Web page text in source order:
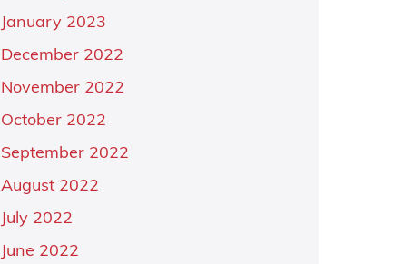
January 2023
December 2022
November 2022
October 2022
September 2022
August 2022
July 2022
June 2022